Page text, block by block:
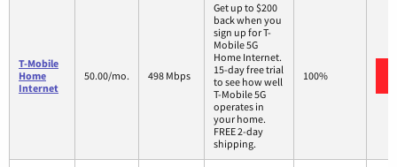
T-Mobile
Home
Internet
50.00/mo. 498 Mbps
Get up to $200
back when you
sign up for T-
Mobile 5G
Home Internet.
15-day free trial
to see how well
T-Mobile 5G
operates in
your home.
FREE 2-day
shipping.
100%